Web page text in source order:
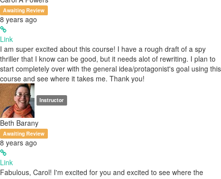
Awaiting Review
8 years ago
Link
I am super excited about this course! I have a rough draft of a spy
thriller that I know can be good, but it needs alot of rewriting. I plan to
start completely over with the general idea/protagonist's goal using this
course and see where it takes me. Thank you!
Instructor
Beth Barany
Awaiting Review
8 years ago
Link
Fabulous, Carol! I'm excited for you and excited to see where the